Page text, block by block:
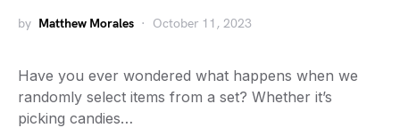
by Matthew Morales October 11, 2023
Have you ever wondered what happens when we
randomly select items from a set? Whether it’s
picking candies…